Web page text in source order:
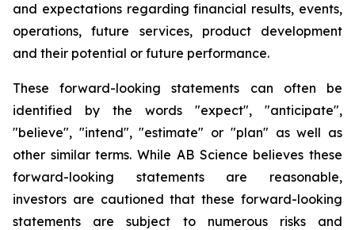
and expectations regarding financial results, events,
operations, future services, product development
and their potential or future performance.
These forward-looking statements can often be
identified by the words "expect", "anticipate",
"believe", "intend", "estimate" or "plan" as well as
other similar terms. While AB Science believes these
forward-looking statements are reasonable,
investors are cautioned that these forward-looking
statements are subject to numerous risks and